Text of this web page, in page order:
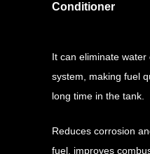
Conditioner
It can eliminate
system, making fuel
long time in the tank.
Reduces corrosion
fuel, improves